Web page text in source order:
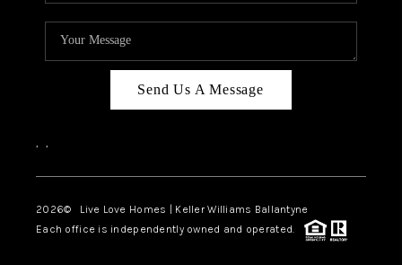
CHARLOTTE, NC
TOP AREAS
LIVE LOVE CURE
Send Us A Message
, ,
2026© Live Love Homes | Keller Williams Ballantyne
Each office is independently owned and operated.